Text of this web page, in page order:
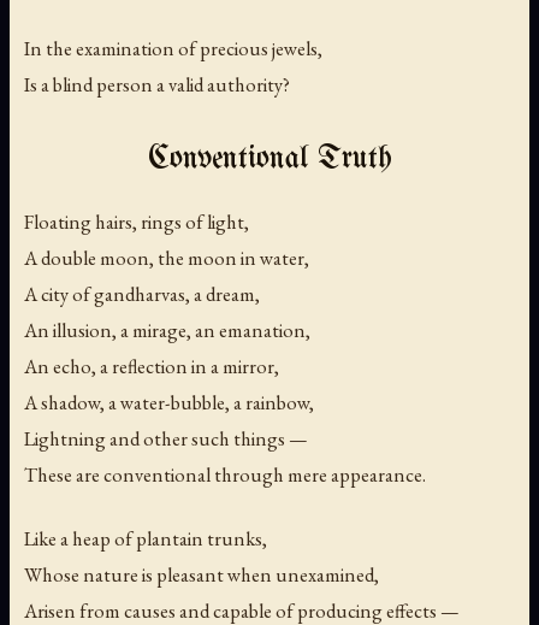
In the examination of precious jewels,
Is a blind person a valid authority?
Conventional Truth
Floating hairs, rings of light,
A double moon, the moon in water,
A city of gandharvas, a dream,
An illusion, a mirage, an emanation,
An echo, a reflection in a mirror,
A shadow, a water-bubble, a rainbow,
Lightning and other such things —
These are conventional through mere appearance.
Like a heap of plantain trunks,
Whose nature is pleasant when unexamined,
Arisen from causes and capable of producing effects —